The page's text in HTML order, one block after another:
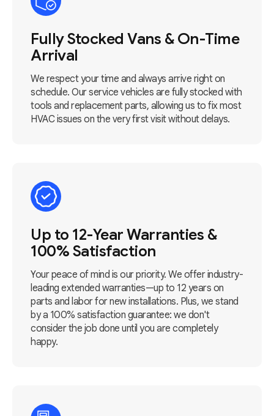
Fully Stocked Vans & On-Time
Arrival
We respect your time and always arrive right on
schedule. Our service vehicles are fully stocked with
tools and replacement parts, allowing us to fix most
HVAC issues on the very first visit without delays.
Up to 12-Year Warranties &
100% Satisfaction
Your peace of mind is our priority. We offer industry-
leading extended warranties—up to 12 years on
parts and labor for new installations. Plus, we stand
by a 100% satisfaction guarantee: we don't
consider the job done until you are completely
happy.